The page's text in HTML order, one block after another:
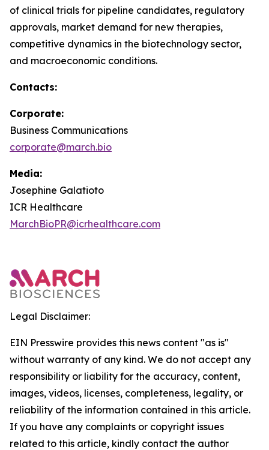
of clinical trials for pipeline candidates, regulatory
approvals, market demand for new therapies,
competitive dynamics in the biotechnology sector,
and macroeconomic conditions.
Contacts:
Corporate:
Business Communications
corporate@march.bio
Media:
Josephine Galatioto
ICR Healthcare
MarchBioPR@icrhealthcare.com
Legal Disclaimer:
EIN Presswire provides this news content "as is"
without warranty of any kind. We do not accept any
responsibility or liability for the accuracy, content,
images, videos, licenses, completeness, legality, or
reliability of the information contained in this article.
If you have any complaints or copyright issues
related to this article, kindly contact the author